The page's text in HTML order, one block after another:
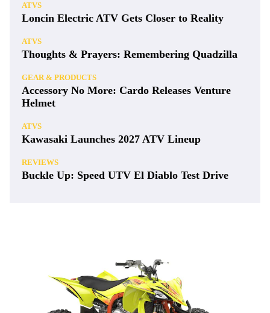
ATVS
Loncin Electric ATV Gets Closer to Reality
ATVS
Thoughts & Prayers: Remembering Quadzilla
GEAR & PRODUCTS
Accessory No More: Cardo Releases Venture
Helmet
ATVS
Kawasaki Launches 2027 ATV Lineup
REVIEWS
Buckle Up: Speed UTV El Diablo Test Drive